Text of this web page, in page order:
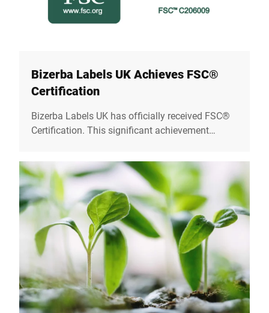
Bizerba Labels UK Achieves FSC®
Certification
Bizerba Labels UK has officially received FSC®
Certification. This significant achievement
sustainability and responsible sourcing
practices.